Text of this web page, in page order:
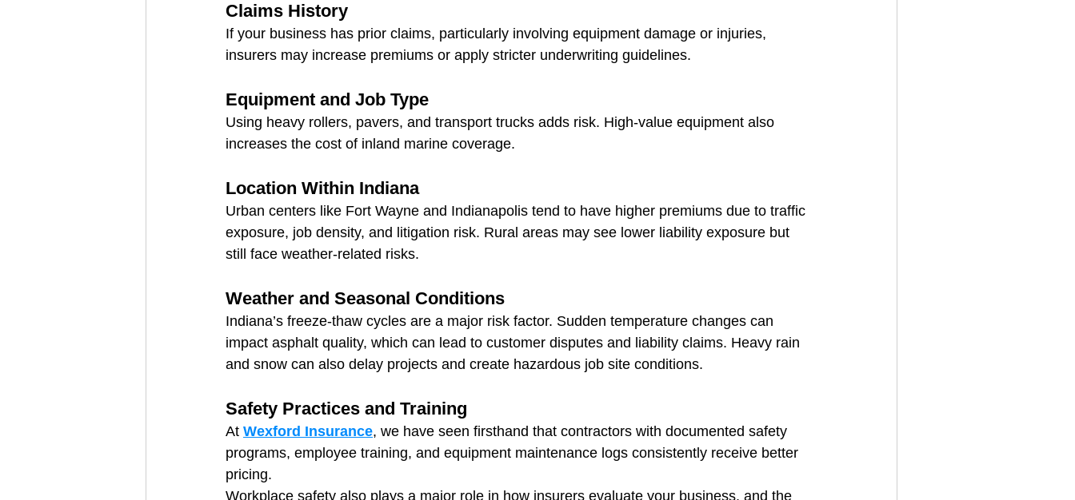
Claims History
If your business has prior claims, particularly involving equipment damage or injuries,
insurers may increase premiums or apply stricter underwriting guidelines.
Equipment and Job Type
Using heavy rollers, pavers, and transport trucks adds risk. High-value equipment also
increases the cost of inland marine coverage.
Location Within Indiana
Urban centers like Fort Wayne and Indianapolis tend to have higher premiums due to traffic
exposure, job density, and litigation risk. Rural areas may see lower liability exposure but
still face weather-related risks.
Weather and Seasonal Conditions
Indiana’s freeze-thaw cycles are a major risk factor. Sudden temperature changes can
impact asphalt quality, which can lead to customer disputes and liability claims. Heavy rain
and snow can also delay projects and create hazardous job site conditions.
Safety Practices and Training
At Wexford Insurance, we have seen firsthand that contractors with documented safety
programs, employee training, and equipment maintenance logs consistently receive better
pricing.
Workplace safety also plays a major role in how insurers evaluate your business, and the